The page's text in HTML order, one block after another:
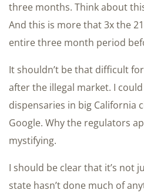
three months. Think about
And this is more that 3x the
entire three month period
It shouldn’t be that difficult
after the illegal market. I
dispensaries in big California
Google. Why the regulators
mystifying.
I should be clear that it’s not
state hasn’t done much of